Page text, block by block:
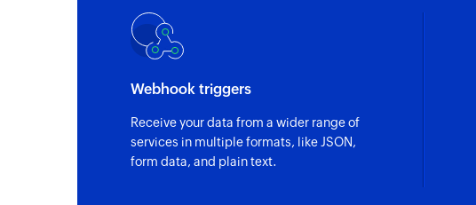
Webhook triggers
Receive your data from a wider range of
services in multiple formats, like JSON,
form data, and plain text.